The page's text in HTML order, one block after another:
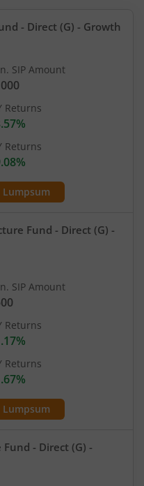
- Direct (G) - Growth
Lumpsum
SIP Amount
Returns
Returns
Fund - Direct (G) -
Lumpsum
SIP Amount
Returns
Returns
- Direct (G) -